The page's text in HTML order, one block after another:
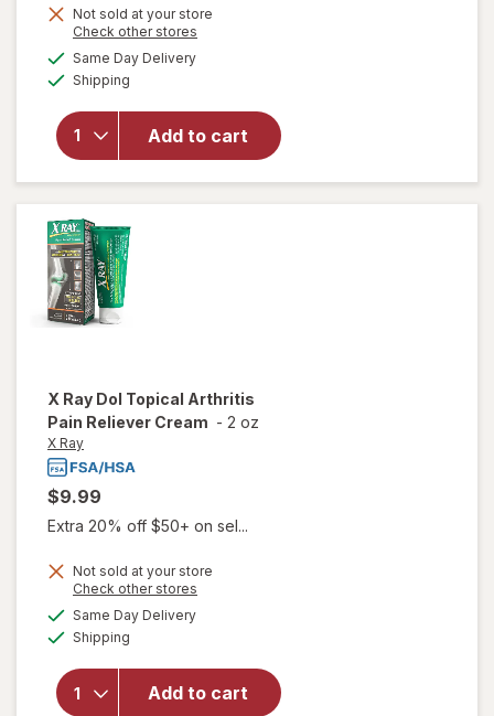
Get
Not sold at your store
Check other stores
Same Day Deliveryavailable
Shipping
Add to cart
will open
Arthritis
Pain
Relieving
Gel
X Ray Dol Topical Arthritis
Pain Reliever Cream - 2 oz
X Ray
$9.99
Extra 20% off $50+ on sel...
Not sold at your store
Check other stores
Same Day Deliveryavailable
Shipping
Add to cart
will
open
Ray Dol
Topical